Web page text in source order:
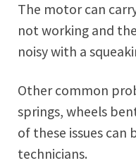
The motor can
not working and
noisy with a
Other common
springs, wheels
of these issues can
technicians.